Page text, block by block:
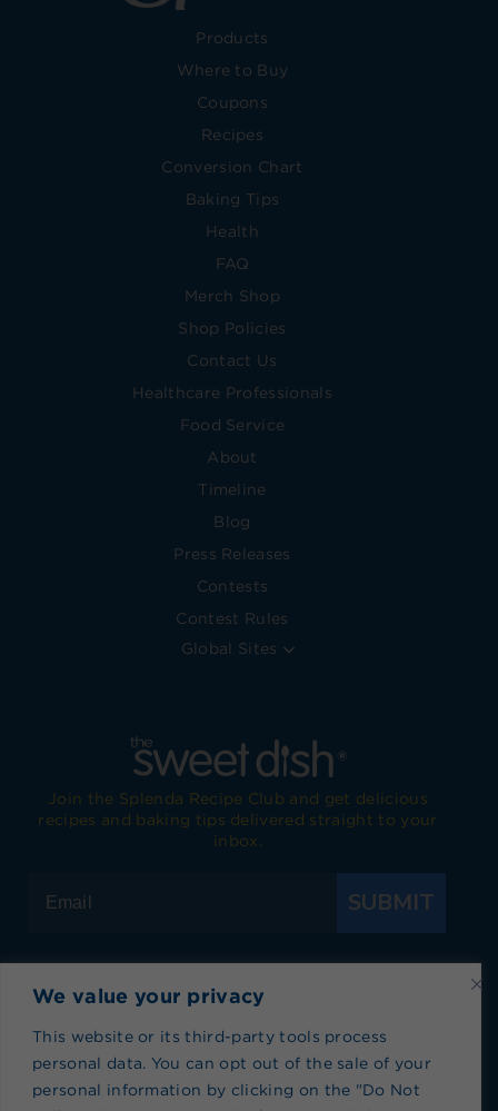
We value your privacy
This website or its third-party tools process
personal data. You can opt out of the sale of your
personal information by clicking on the "Do Not
Products
Where to Buy
Coupons
Recipes
Conversion Chart
Baking Tips
Health
FAQ
Merch Shop
Shop Policies
Contact Us
Healthcare Professionals
Food Service
About
Timeline
Blog
Press Releases
Contests
Contest Rules
Global Sites
Join the Splenda Recipe Club and get delicious
recipes and baking tips delivered straight to your
inbox.
SUBMIT
Visit Splenda on Facebook
Visit Splenda on Instagram
Visit Splenda on Twitter
Privacy Policy|Terms of Use|Cookie Policy|